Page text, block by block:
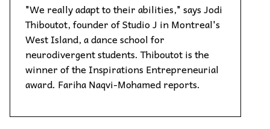
"We really adapt to their abilities," says Jodi
Thiboutot, founder of Studio J in Montreal's
West Island, a dance school for
neurodivergent students. Thiboutot is the
winner of the Inspirations Entrepreneurial
award. Fariha Naqvi-Mohamed reports.